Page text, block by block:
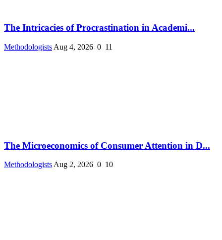
The Intricacies of Procrastination in Academi...
Methodologists Aug 4, 2026 0 11
The Microeconomics of Consumer Attention in D...
Methodologists Aug 2, 2026 0 10